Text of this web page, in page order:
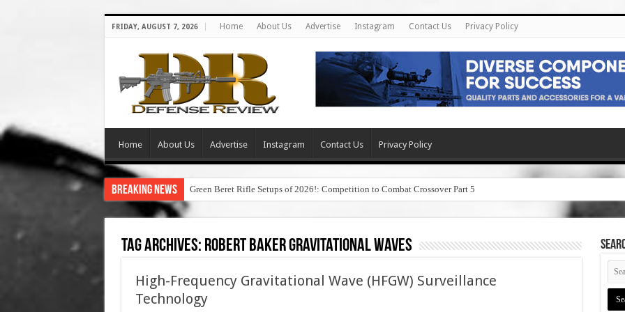
FRIDAY, AUGUST 7, 2026 Home About Us Advertise Instagram Contact Us Privacy Policy
Home About Us Advertise Instagram Contact Us Privacy Policy
Breaking News Green Beret Rifle Setups of 2026!: Competition to Combat Crossover Part 5
Tag Archives: robert baker gravitational waves
High-Frequency Gravitational Wave (HFGW) Surveillance
Technology